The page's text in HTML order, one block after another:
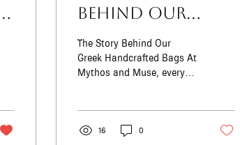
Behind Our
Greek
Handcrafted
Bags
The Story Behind Our
Greek Handcrafted Bags At
Mythos and Muse, every
16 0